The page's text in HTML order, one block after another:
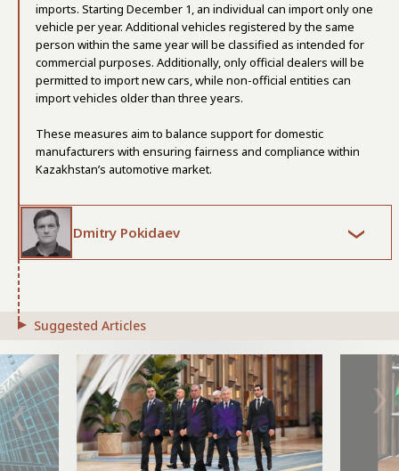
imports. Starting December 1, an individual can import only one
vehicle per year. Additional vehicles registered by the same
person within the same year will be classified as intended for
commercial purposes. Additionally, only official dealers will be
permitted to import new cars, while non-official entities can
import vehicles older than three years.
These measures aim to balance support for domestic
manufacturers with ensuring fairness and compliance within
Kazakhstan’s automotive market.
Dmitry Pokidaev
Suggested Articles